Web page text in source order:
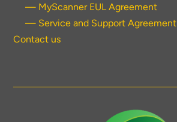
— MyScanner EUL Agreement
— Service and Support Agreement
Contact us